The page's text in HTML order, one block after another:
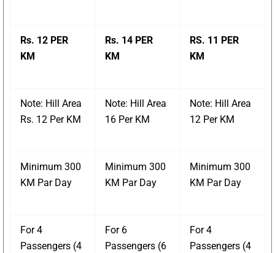
Rs. 12 PER
KM
Rs. 14 PER
KM
RS. 11 PER
KM
Note: Hill Area
Rs. 12 Per KM
Note: Hill Area
16 Per KM
Note: Hill Area
12 Per KM
Minimum 300
KM Par Day
Minimum 300
KM Par Day
Minimum 300
KM Par Day
For 4
Passengers (4
For 6
Passengers (6
For 4
Passengers (4